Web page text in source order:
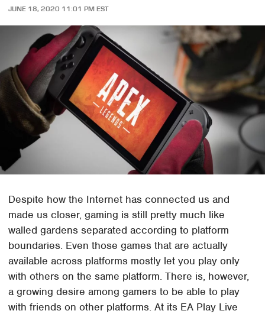
JUNE 18, 2020 11:01 PM EST
Despite how the Internet has connected us and
made us closer, gaming is still pretty much like
walled gardens separated according to platform
boundaries. Even those games that are actually
available across platforms mostly let you play only
with others on the same platform. There is, however,
a growing desire among gamers to be able to play
with friends on other platforms. At its EA Play Live